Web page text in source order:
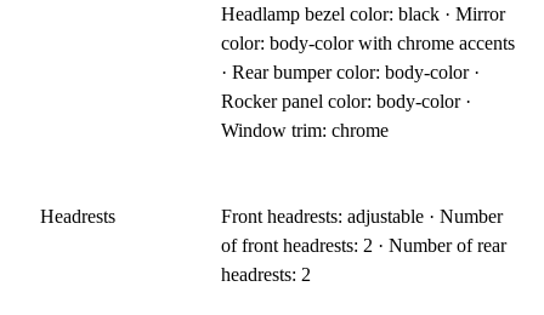
Headlamp bezel color: black · Mirror
color: body-color with chrome accents
· Rear bumper color: body-color ·
Rocker panel color: body-color ·
Window trim: chrome
Headrests
Front headrests: adjustable · Number
of front headrests: 2 · Number of rear
headrests: 2